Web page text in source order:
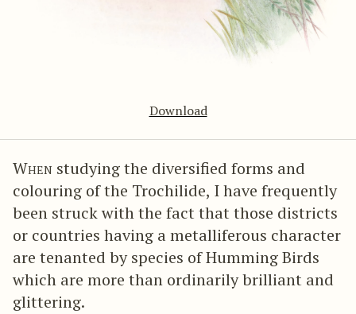
Download
When studying the diversified forms and
colouring of the Trochilide, I have frequently
been struck with the fact that those districts
or countries having a metalliferous character
are tenanted by species of Humming Birds
which are more than ordinarily brilliant and
glittering.